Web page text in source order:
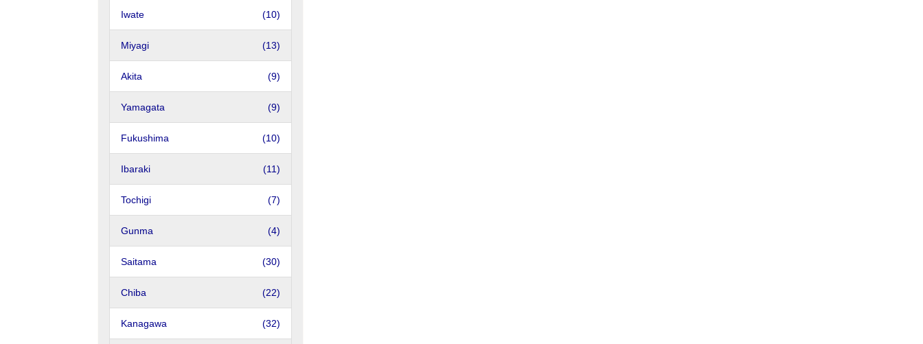
Iwate (10)
Miyagi (13)
Akita (9)
Yamagata (9)
Fukushima (10)
Ibaraki (11)
Tochigi (7)
Gunma (4)
Saitama (30)
Chiba (22)
Kanagawa (32)